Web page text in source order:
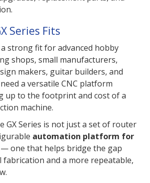
Series Fits
a strong fit for advanced hobby
shops, small manufacturers,
makers, guitar builders, and
a versatile CNC platform
up to the footprint and cost of a
machine.
GX Series is not just a set of router
automation platform for
— one that helps bridge the gap
fabrication and a more repeatable,